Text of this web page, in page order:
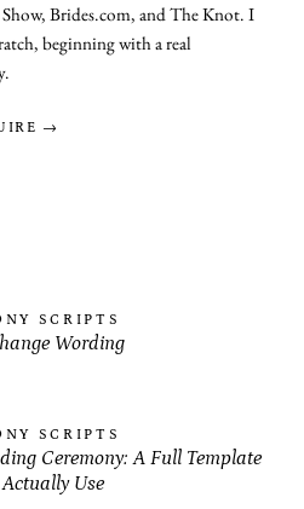
Brides.com, and The Knot. I
beginning with a real
→
SCRIPTS
Wording
SCRIPTS
Ceremony: A Full Template
Use